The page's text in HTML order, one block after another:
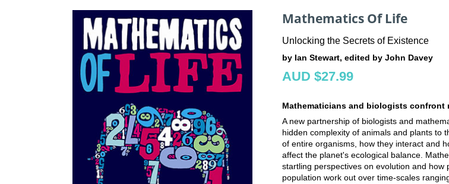
Mathematics Of Life
Unlocking the Secrets of Existence
by Ian Stewart, edited by John Davey
AUD $27.99
Mathematicians and biologists confront
A new partnership of biologists and
hidden complexity of animals and plants to
of entire organisms, how they interact and
affect the planet's ecological balance.
startling perspectives on evolution and how
population work out over time-scales